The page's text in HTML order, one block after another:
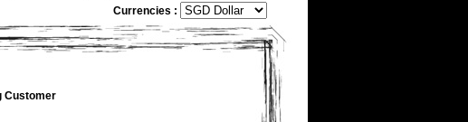
Currencies :
Customer